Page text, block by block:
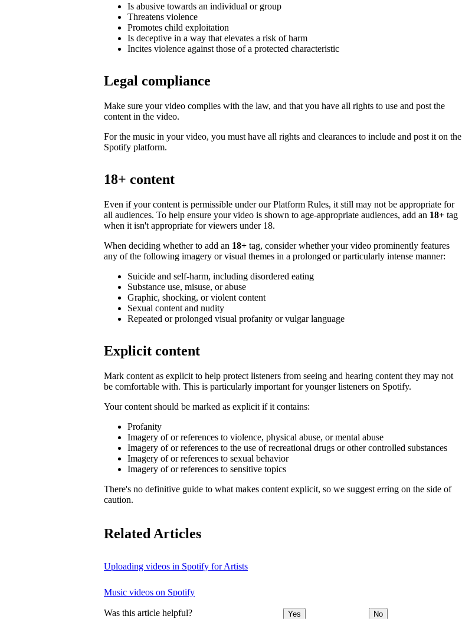
Is abusive towards an individual or group
Threatens violence
Promotes child exploitation
Is deceptive in a way that elevates a risk of harm
Incites violence against those of a protected characteristic
Legal compliance
Make sure your video complies with the law, and that you have all rights to use and post the
content in the video.
For the music in your video, you must have all rights and clearances to include and post it on the
Spotify platform.
18+ content
Even if your content is permissible under our Platform Rules, it still may not be appropriate for
all audiences. To help ensure your video is shown to age-appropriate audiences, add an 18+ tag
when it isn't appropriate for viewers under 18.
When deciding whether to add an 18+ tag, consider whether your video prominently features
any of the following imagery or visual themes in a prolonged or particularly intense manner:
Suicide and self-harm, including disordered eating
Substance use, misuse, or abuse
Graphic, shocking, or violent content
Sexual content and nudity
Repeated or prolonged visual profanity or vulgar language
Explicit content
Mark content as explicit to help protect listeners from seeing and hearing content they may not
be comfortable with. This is particularly important for younger listeners on Spotify.
Your content should be marked as explicit if it contains:
Profanity
Imagery of or references to violence, physical abuse, or mental abuse
Imagery of or references to the use of recreational drugs or other controlled substances
Imagery of or references to sexual behavior
Imagery of or references to sensitive topics
There's no definitive guide to what makes content explicit, so we suggest erring on the side of
caution.
Related Articles
Uploading videos in Spotify for Artists
Music videos on Spotify
Was this article helpful? Yes No